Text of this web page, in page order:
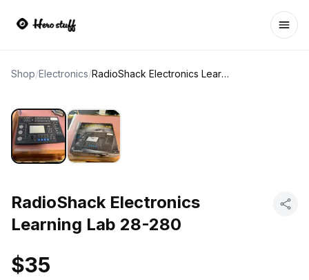
Shop/Electronics/ RadioShack Electronics Learning Lab 28-280
RadioShack Electronics
Learning Lab 28-280
$35